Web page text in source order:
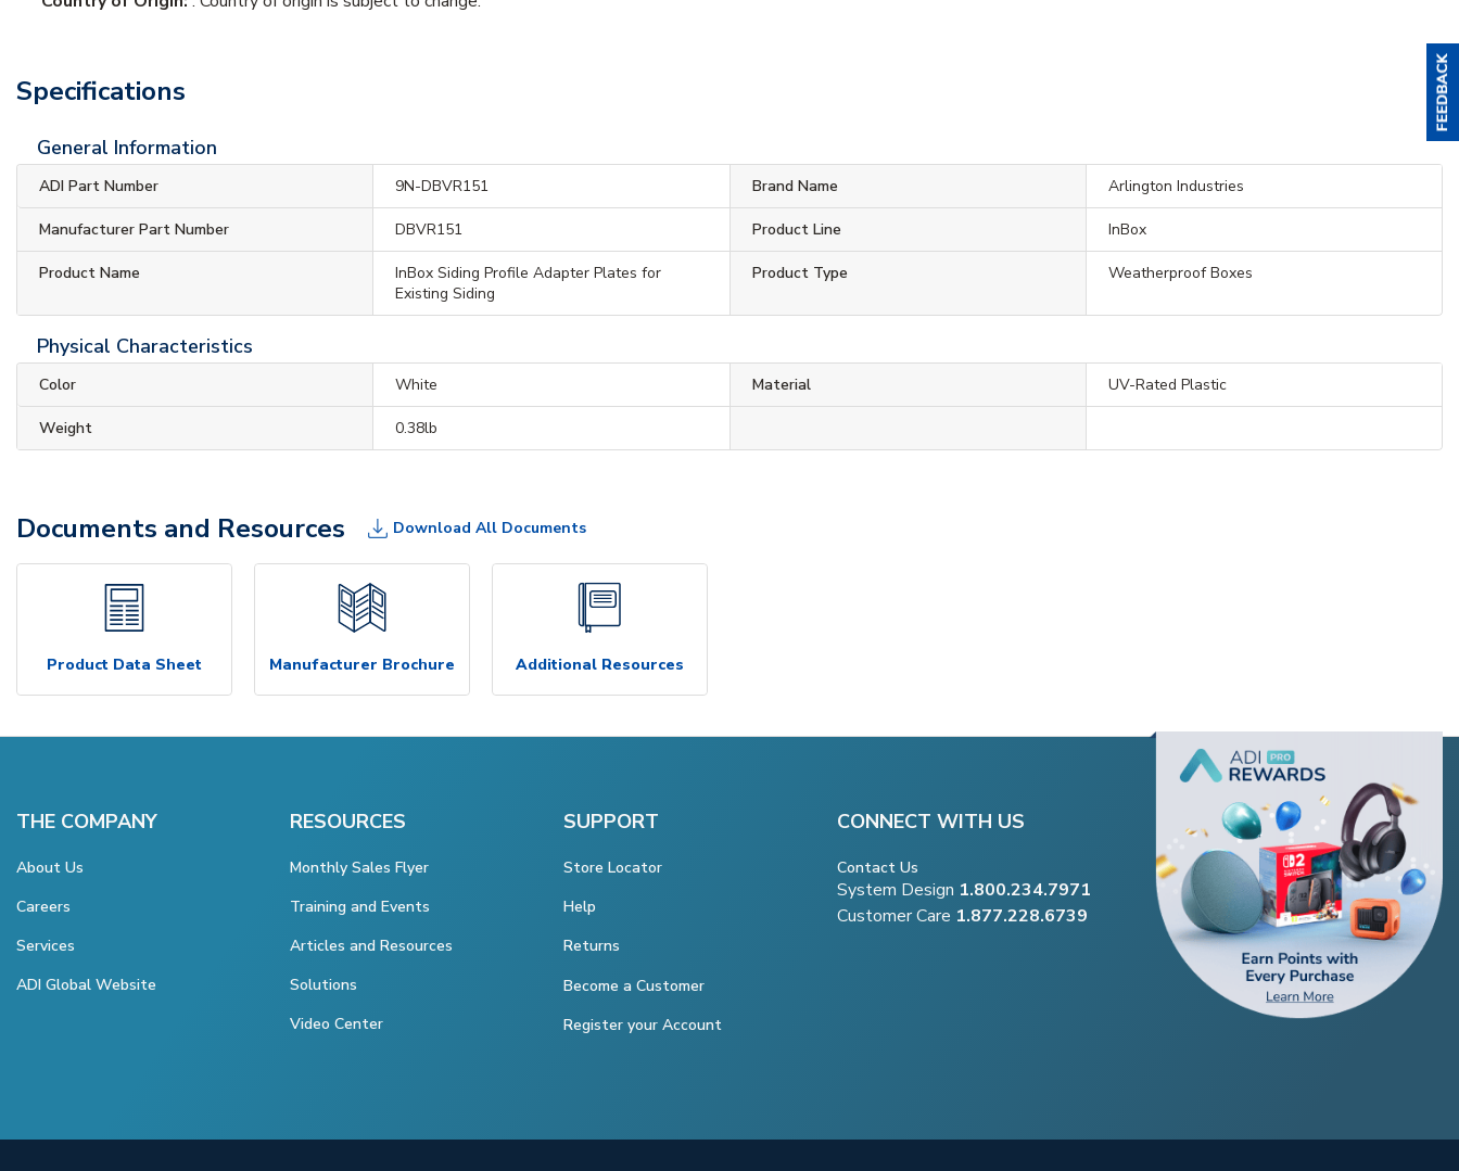
Specifications
General Information
ADI Part Number 9N-DBVR151 Brand Name Arlington Industries
Manufacturer Part Number DBVR151 Product Line InBox
Product Name
InBox Siding Profile Adapter Plates for
Existing Siding
Product Type Weatherproof Boxes
Physical Characteristics
Color White Material UV-Rated Plastic
Weight 0.38lb
Documents and Resources Download All Documents
Product Data Sheet Manufacturer Brochure Additional Resources
THE COMPANY
About Us
Careers
Services
ADI Global Website
RESOURCES
Monthly Sales Flyer
Training and Events
Articles and Resources
Solutions
Video Center
SUPPORT
Store Locator
Help
Returns
Become a Customer
Register your Account
CONNECT WITH US
Contact Us
System Design 1.800.234.7971
Customer Care 1.877.228.6739